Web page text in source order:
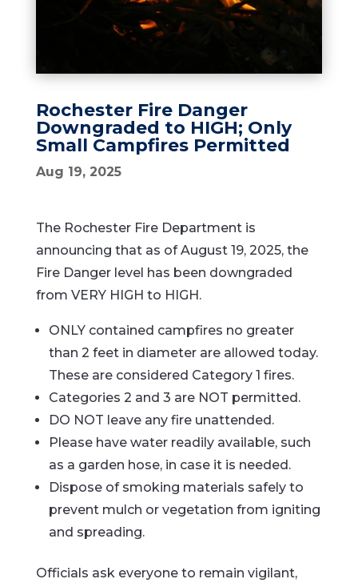
Rochester Fire Danger
Downgraded to HIGH; Only
Small Campfires Permitted
Aug 19, 2025
The Rochester Fire Department is
announcing that as of August 19, 2025, the
Fire Danger level has been downgraded
from VERY HIGH to HIGH.
ONLY contained campfires no greater
than 2 feet in diameter are allowed today.
These are considered Category 1 fires.
Categories 2 and 3 are NOT permitted.
DO NOT leave any fire unattended.
Please have water readily available, such
as a garden hose, in case it is needed.
Dispose of smoking materials safely to
prevent mulch or vegetation from igniting
and spreading.
Officials ask everyone to remain vigilant,